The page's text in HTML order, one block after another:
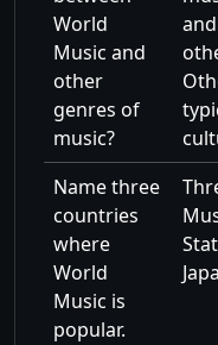
World
Music and
other
genres of
music?
Name three
countries
where
World
Music is
popular.